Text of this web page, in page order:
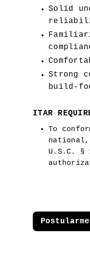
Solid
Strong
build-
ITAR
To
U.S.C.